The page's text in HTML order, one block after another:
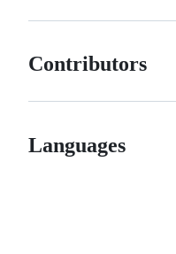
Contributors
Languages